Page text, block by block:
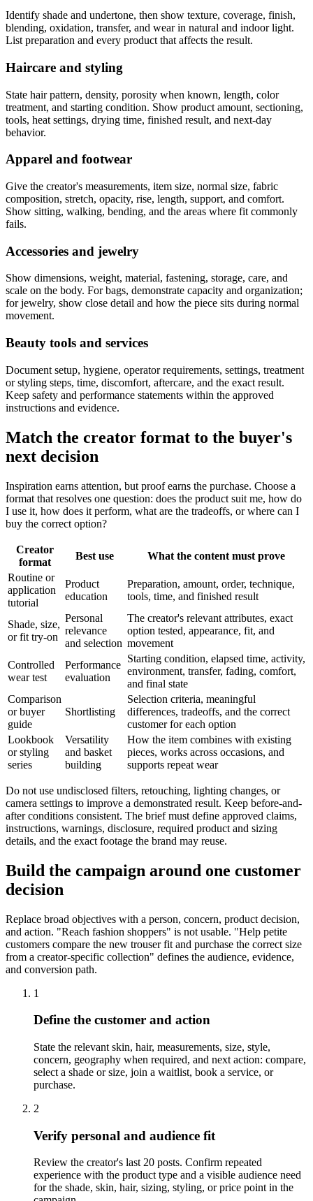
Identify shade and undertone, then show texture, coverage, finish,
blending, oxidation, transfer, and wear in natural and indoor light.
List preparation and every product that affects the result.
Haircare and styling
State hair pattern, density, porosity when known, length, color
treatment, and starting condition. Show product amount, sectioning,
tools, heat settings, drying time, finished result, and next-day
behavior.
Apparel and footwear
Give the creator's measurements, item size, normal size, fabric
composition, stretch, opacity, rise, length, support, and comfort.
Show sitting, walking, bending, and the areas where fit commonly
fails.
Accessories and jewelry
Show dimensions, weight, material, fastening, storage, care, and
scale on the body. For bags, demonstrate capacity and organization;
for jewelry, show close detail and how the piece sits during normal
movement.
Beauty tools and services
Document setup, hygiene, operator requirements, settings, treatment
or styling steps, time, discomfort, aftercare, and the exact result.
Keep safety and performance statements within the approved
instructions and evidence.
Match the creator format to the buyer's
next decision
Inspiration earns attention, but proof earns the purchase. Choose a
format that resolves one question: does the product suit me, how do
I use it, how does it perform, what are the tradeoffs, or where can I
buy the correct option?
Creator
format
Best use
What the content must prove
Routine or
application
tutorial
Product
education
Preparation, amount, order, technique,
tools, time, and finished result
Shade, size,
or fit try-on
Personal
relevance
and selection
The creator's relevant attributes, exact
option tested, appearance, fit, and
movement
Controlled
wear test
Performance
evaluation
Starting condition, elapsed time, activity,
environment, transfer, fading, comfort,
and final state
Comparison
or buyer
guide
Shortlisting
Selection criteria, meaningful
differences, tradeoffs, and the correct
customer for each option
Lookbook
or styling
series
Versatility
and basket
building
How the item combines with existing
pieces, works across occasions, and
supports repeat wear
Do not use undisclosed filters, retouching, lighting changes, or
camera settings to improve a demonstrated result. Keep before-and-
after conditions consistent. The brief must define approved claims,
instructions, warnings, disclosure, required product and sizing
details, and the exact footage the brand may reuse.
Build the campaign around one customer
decision
Replace broad objectives with a person, concern, product decision,
and action. "Reach fashion shoppers" is not usable. "Help petite
customers compare the new trouser fit and purchase the correct size
from a creator-specific collection" defines the audience, evidence,
and conversion path.
1
Define the customer and action
State the relevant skin, hair, measurements, size, style,
concern, geography when required, and next action: compare,
select a shade or size, join a waitlist, book a service, or
purchase.
2
Verify personal and audience fit
Review the creator's last 20 posts. Confirm repeated
experience with the product type and a visible audience need
for the shade, skin, hair, sizing, styling, or price point in the